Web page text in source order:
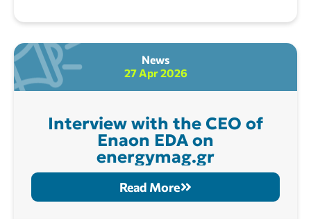
News
27 Apr 2026
Interview with the CEO of
Enaon EDA on
energymag.gr
Read More